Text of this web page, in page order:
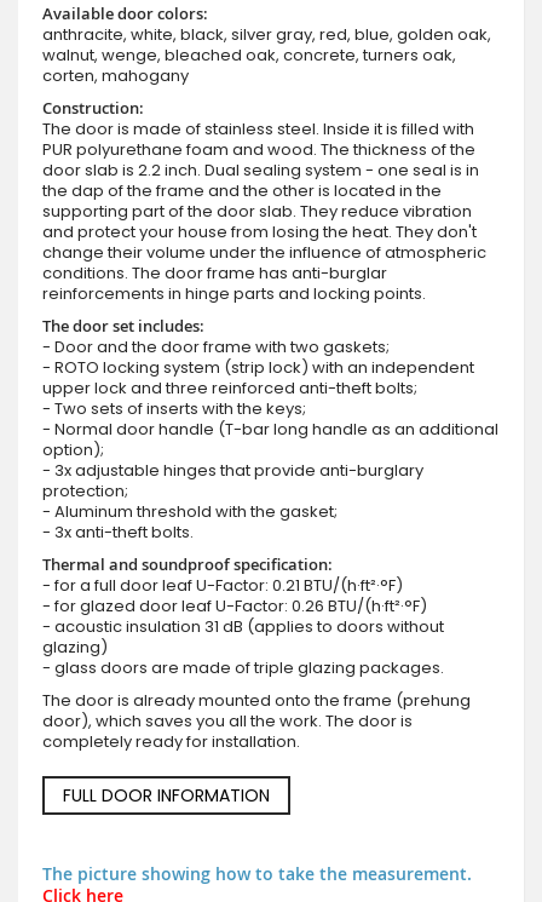
Available door colors:
anthracite, white, black, silver gray, red, blue, golden oak,
walnut, wenge, bleached oak, concrete, turners oak,
corten, mahogany
Construction:
The door is made of stainless steel. Inside it is filled with
PUR polyurethane foam and wood. The thickness of the
door slab is 2.2 inch. Dual sealing system - one seal is in
the dap of the frame and the other is located in the
supporting part of the door slab. They reduce vibration
and protect your house from losing the heat. They don't
change their volume under the influence of atmospheric
conditions. The door frame has anti-burglar
reinforcements in hinge parts and locking points.
The door set includes:
- Door and the door frame with two gaskets;
- ROTO locking system (strip lock) with an independent
upper lock and three reinforced anti-theft bolts;
- Two sets of inserts with the keys;
- Normal door handle (T-bar long handle as an additional
option);
- 3x adjustable hinges that provide anti-burglary
protection;
- Aluminum threshold with the gasket;
- 3x anti-theft bolts.
Thermal and soundproof specification:
- for a full door leaf U-Factor: 0.21 BTU/(h·ft²·°F)
- for glazed door leaf U-Factor: 0.26 BTU/(h·ft²·°F)
- acoustic insulation 31 dB (applies to doors without
glazing)
- glass doors are made of triple glazing packages.
The door is already mounted onto the frame (prehung
door), which saves you all the work. The door is
completely ready for installation.
FULL DOOR INFORMATION
The picture showing how to take the measurement.
Click here